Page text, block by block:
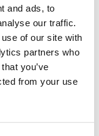
and ads, to
our traffic.
of our site with
partners who
you’ve
from your use